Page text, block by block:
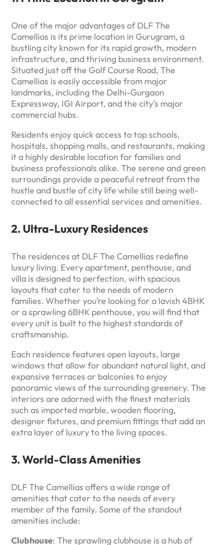
One of the major advantages of DLF The
Camellias is its prime location in Gurugram, a
bustling city known for its rapid growth, modern
infrastructure, and thriving business environment.
Situated just off the Golf Course Road, The
Camellias is easily accessible from major
landmarks, including the Delhi-Gurgaon
Expressway, IGI Airport, and the city’s major
commercial hubs.
Residents enjoy quick access to top schools,
hospitals, shopping malls, and restaurants, making
it a highly desirable location for families and
business professionals alike. The serene and green
surroundings provide a peaceful retreat from the
hustle and bustle of city life while still being well-
connected to all essential services and amenities.
2. Ultra-Luxury Residences
The residences at DLF The Camellias redefine
luxury living. Every apartment, penthouse, and
villa is designed to perfection, with spacious
layouts that cater to the needs of modern
families. Whether you’re looking for a lavish 4BHK
or a sprawling 6BHK penthouse, you will find that
every unit is built to the highest standards of
craftsmanship.
Each residence features open layouts, large
windows that allow for abundant natural light, and
expansive terraces or balconies to enjoy
panoramic views of the surrounding greenery. The
interiors are adorned with the finest materials
such as imported marble, wooden flooring,
designer fixtures, and premium fittings that add an
extra layer of luxury to the living spaces.
3. World-Class Amenities
DLF The Camellias offers a wide range of
amenities that cater to the needs of every
member of the family. Some of the standout
amenities include:
Clubhouse: The sprawling clubhouse is a hub of